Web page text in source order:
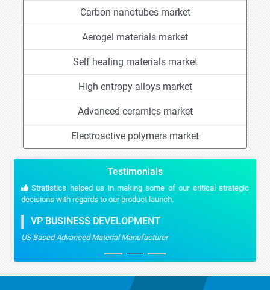
Carbon nanotubes market
Aerogel materials market
Self healing materials market
High entropy alloys market
Advanced ceramics market
Electroactive polymers market
Testimonials
Stratistics helped us in making some of our critical strategic
decisions with regards to our product launch.
VP BUSINESS DEVELOPMENT
US Based Advanced Material Manufacturer